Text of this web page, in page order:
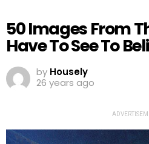
50 Images From
Have To See To
by Housely
26 years ago